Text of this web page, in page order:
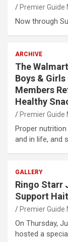
Premier Guide
Now through
ARCHIVE
The
Boys &
Members
Healthy
Premier Guide
Proper
and in life, and
GALLERY
Ringo Starr
Support
Premier Guide
On Thursday,
hosted a